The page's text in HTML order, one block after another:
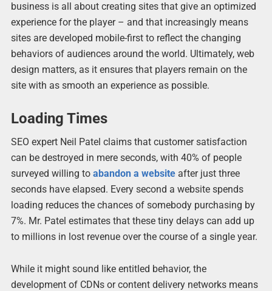
business is all about creating sites that give an optimized
experience for the player – and that increasingly means
sites are developed mobile-first to reflect the changing
behaviors of audiences around the world. Ultimately, web
design matters, as it ensures that players remain on the
site with as smooth an experience as possible.
Loading Times
SEO expert Neil Patel claims that customer satisfaction
can be destroyed in mere seconds, with 40% of people
surveyed willing to abandon a websiteafter just three
seconds have elapsed. Every second a website spends
loading reduces the chances of somebody purchasing by
7%. Mr. Patel estimates that these tiny delays can add up
to millions in lost revenue over the course of a single year.
While it might sound like entitled behavior, the
development of CDNs or content delivery networks means